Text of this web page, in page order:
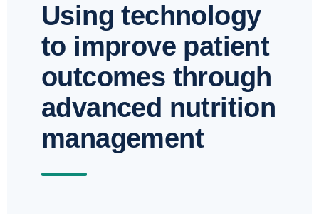
Using technology
to improve patient
outcomes through
advanced nutrition
management